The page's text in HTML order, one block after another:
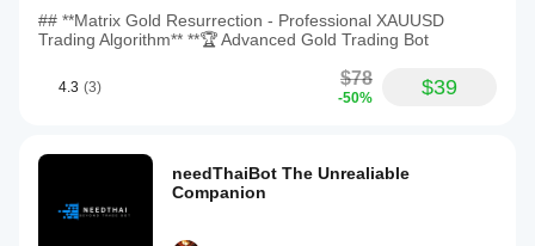
## **Matrix Gold Resurrection - Professional XAUUSD
Trading Algorithm** **🏆 Advanced Gold Trading Bot
4.3 (3) $78
-50% $39
needThaiBot The Unrealiable
Companion